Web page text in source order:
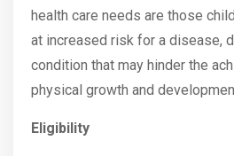
health care needs are those
at increased risk for a disease,
condition that may hinder the
physical growth and
Eligibility